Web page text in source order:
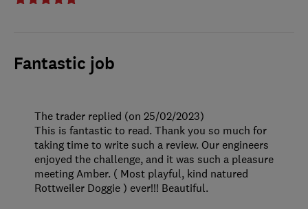
Fantastic job
The trader replied (on 25/02/2023)
This is fantastic to read. Thank you so much for
taking time to write such a review. Our engineers
enjoyed the challenge, and it was such a pleasure
meeting Amber. ( Most playful, kind natured
Rottweiler Doggie ) ever!!! Beautiful.